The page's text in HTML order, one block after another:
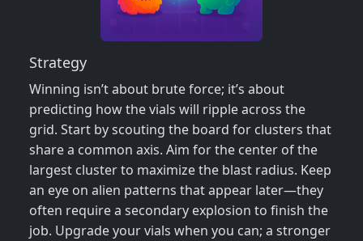
Strategy
Winning isn’t about brute force; it’s about
predicting how the vials will ripple across the
grid. Start by scouting the board for clusters that
share a common axis. Aim for the center of the
largest cluster to maximize the blast radius. Keep
an eye on alien patterns that appear later—they
often require a secondary explosion to finish the
job. Upgrade your vials when you can; a stronger